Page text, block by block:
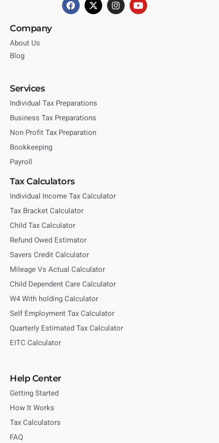
Company
About Us
Blog
Services
Individual Tax Preparations
Business Tax Preparations
Non Profit Tax Preparation
Bookkeeping
Payroll
Tax Calculators
Individual Income Tax Calculator
Tax Bracket Calculator
Child Tax Calculator
Refund Owed Estimator
Savers Credit Calculator
Mileage Vs Actual Calculator
Child Dependent Care Calculator
W4 With holding Calculator
Self Employment Tax Calculator
Quarterly Estimated Tax Calculator
EITC Calculator
Help Center
Getting Started
How It Works
Tax Calculators
FAQ